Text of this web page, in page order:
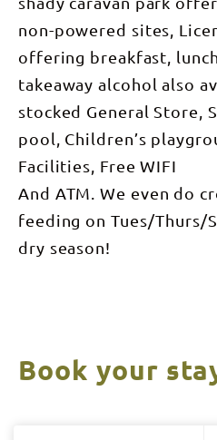
non-powered sites,
offering breakfast,
takeaway alcohol also
stocked General Store,
pool, Children’s
Facilities, Free WIFI
And ATM. We even do
feeding on Tues/Thurs/
dry season!
Book your